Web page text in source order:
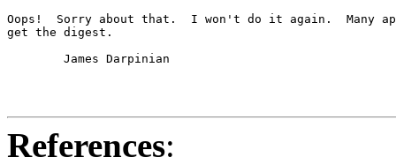
Oops!  Sorry about that.  I won't do it again.  Many
get the digest.
References: